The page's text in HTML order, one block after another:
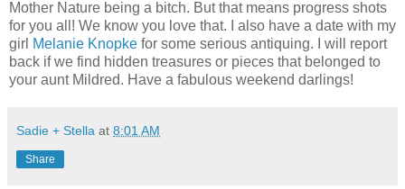
Mother Nature being a bitch. But that means progress shots
for you all! We know you love that. I also have a date with my
girl Melanie Knopke for some serious antiquing. I will report
back if we find hidden treasures or pieces that belonged to
your aunt Mildred. Have a fabulous weekend darlings!
Sadie + Stella at 8:01 AM
Share